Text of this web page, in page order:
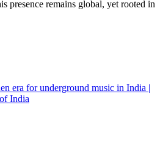
presence remains global, yet rooted in
era for underground music in India |
India